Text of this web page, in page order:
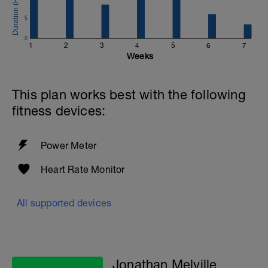
info@breakawaycoachingandanalysis.com
Website:
https://www.breakawaycoachingandanalytics.com/
along the way).
1 2 3 4 5 6 7
0
5
Weeks
This plan works best with the following
fitness devices:
Power Meter
Heart Rate Monitor
All supported devices
Jonathan Melville